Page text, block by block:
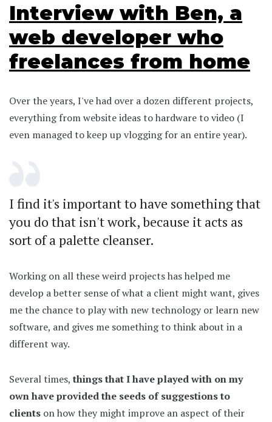
Interview with Ben, a
web developer who
freelances from home
Over the years, I've had over a dozen different projects,
everything from website ideas to hardware to video (I
even managed to keep up vlogging for an entire year).
I find it's important to have something that
you do that isn't work, because it acts as
sort of a palette cleanser.
Working on all these weird projects has helped me
develop a better sense of what a client might want, gives
me the chance to play with new technology or learn new
software, and gives me something to think about in a
different way.
Several times,things that I have played with on my
own have provided the seeds of suggestions to
clients on how they might improve an aspect of their